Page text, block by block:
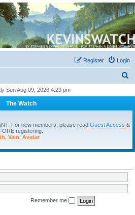
of Stephen R. Donaldson
Login
Register
r
c
Sun Aug 09, 2026 4:29 pm
The Watch
For new members, please read Guest Access &
registering.
Vain Avatar
Remember me